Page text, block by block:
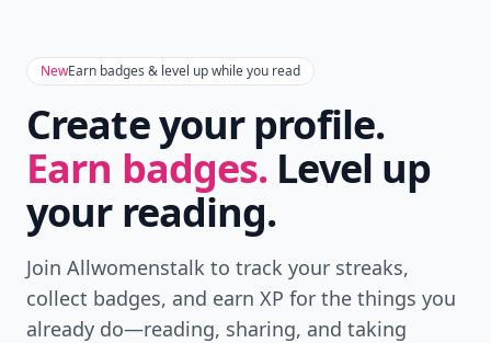
NewEarn badges & level up while you read
Create your profile.
Earn badges. Level up
your reading.
Join Allwomenstalk to track your streaks,
collect badges, and earn XP for the things you
already do—reading, sharing, and taking